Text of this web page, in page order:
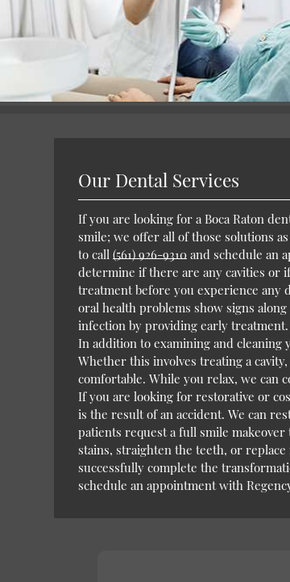
Our Dental Services
If you are looking for a Boca Raton
smile; we offer all of those solutions
to call(561) 926-9310 and schedule an
determine if there are any cavities or
treatment before you experience any
oral health problems show signs
infection by providing early
In addition to examining and
Whether this involves treating a
comfortable. While you relax, we can
If you are looking for restorative or
is the result of an accident. We can
patients request a full smile
stains, straighten the teeth, or
successfully complete the
schedule an appointment with